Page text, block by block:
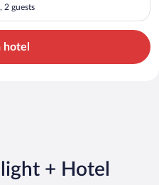
2 guests
hotel
+ Hotel